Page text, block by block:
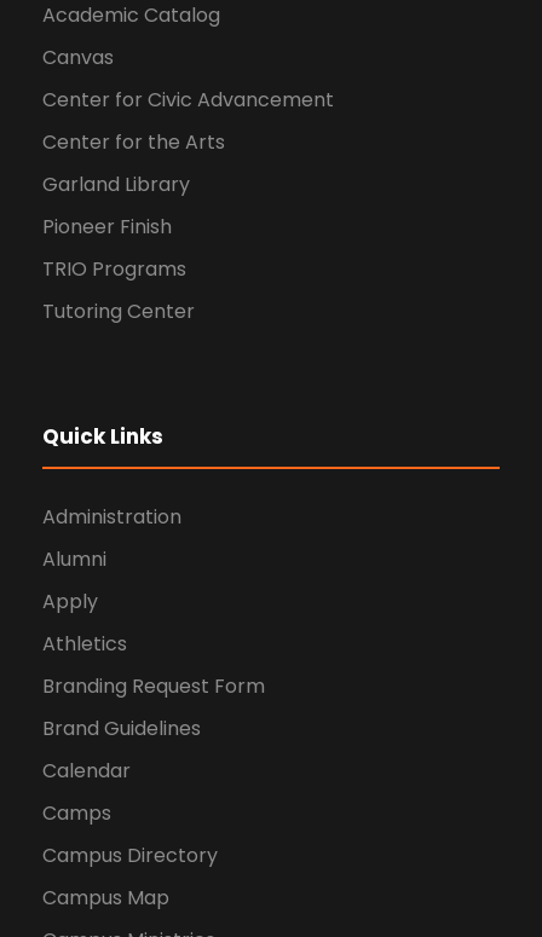
Academic Catalog
Canvas
Center for Civic Advancement
Center for the Arts
Garland Library
Pioneer Finish
TRIO Programs
Tutoring Center
Quick Links
Administration
Alumni
Apply
Athletics
Branding Request Form
Brand Guidelines
Calendar
Camps
Campus Directory
Campus Map